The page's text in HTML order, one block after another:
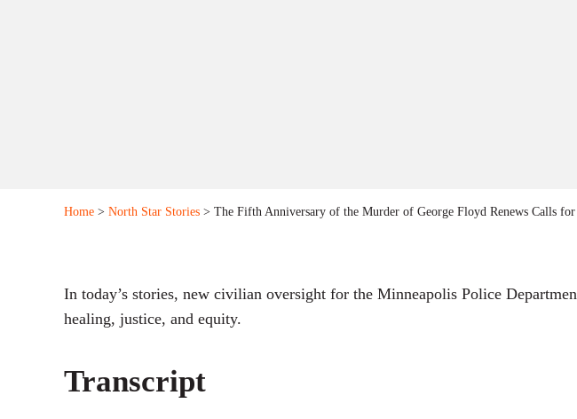
Home > North Star Stories > The Fifth Anniversary of the Murder of George Floyd Renews Calls
In today’s stories, new civilian oversight for the Minneapolis Police
healing, justice, and equity.
Transcript